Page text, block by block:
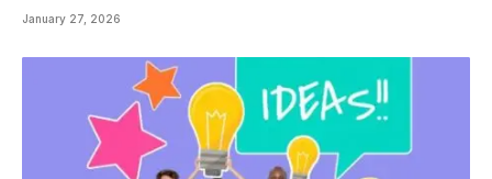
January 27, 2026